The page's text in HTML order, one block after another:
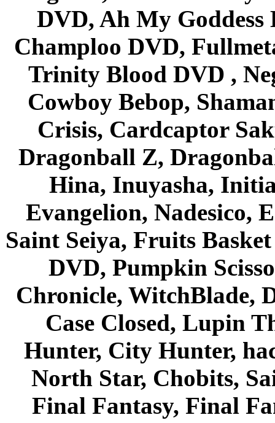
DVD, Ah My Goddess
Champloo DVD,
Trinity Blood DVD ,
Cowboy Bebop,
Crisis, Cardcaptor
Dragonball Z,
Hina, Inuyasha,
Evangelion, Nadesico,
Saint Seiya, Fruits
DVD, Pumpkin
Chronicle, WitchBlade,
Case Closed, Lupin
Hunter, City Hunter,
North Star, Chobits,
Final Fantasy, Final